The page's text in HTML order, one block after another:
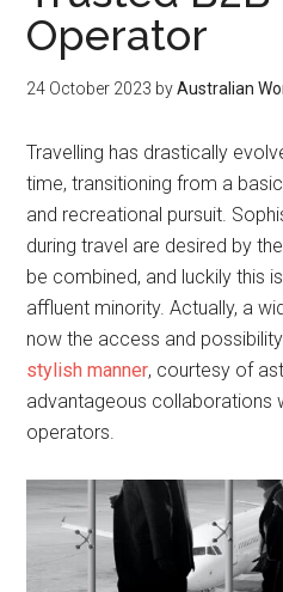
Operator
24 October 2023 byAustralian
Travelling has drastically
time, transitioning from a
and recreational pursuit.
during travel are desired by
be combined, and luckily this
affluent minority. Actually, a
now the access and
stylish manner, courtesy of
advantageous collaborations
operators.